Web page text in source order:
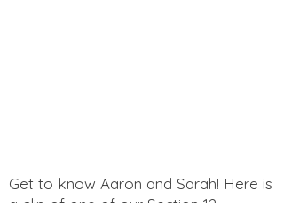
Get to know Aaron and Sarah! Here is
a clip of one of our Section 12